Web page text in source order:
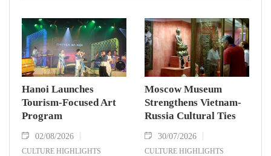
a source of soft power, and a key driver of
sustainable development.
Hanoi Launches
Tourism-Focused Art
Program
02/08/2026
CULTURE HIGHLIGHTS
Moscow Museum
Strengthens Vietnam-
Russia Cultural Ties
30/07/2026
CULTURE HIGHLIGHTS